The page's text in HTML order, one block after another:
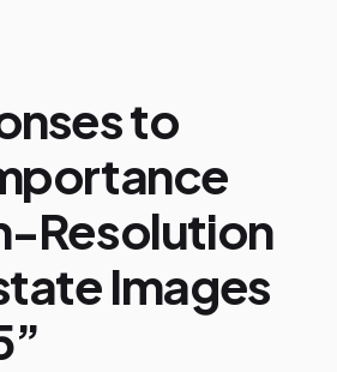
to
Resolution
Images